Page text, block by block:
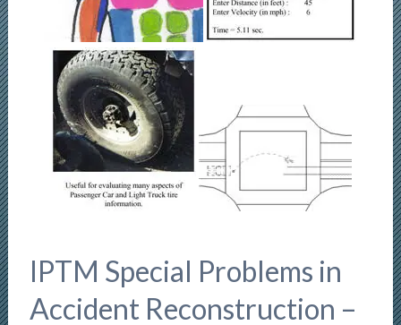
IPTM Special Problems in
Accident Reconstruction –